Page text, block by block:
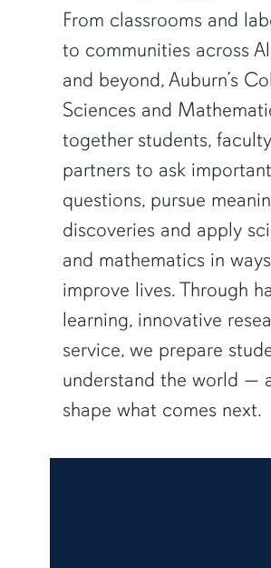
From classrooms and
to communities across
and beyond, Auburn’s
Sciences and
together students,
partners to ask important
questions, pursue
discoveries and apply
and mathematics in
improve lives. Through
learning, innovative
service, we prepare
understand the world —
shape what comes next.